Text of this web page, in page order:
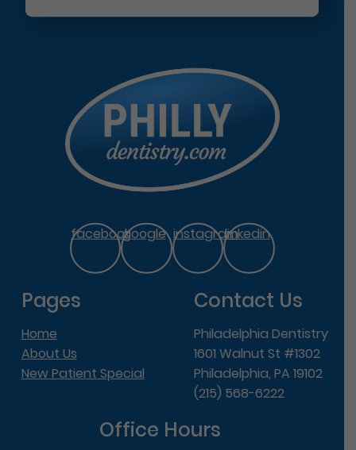
facebookgoogle instagramlinkedin
Pages
Home
About Us
New Patient Special
Contact Us
Philadelphia Dentistry
1601 Walnut St #1302
Philadelphia, PA 19102
(215) 568-6222
Office Hours